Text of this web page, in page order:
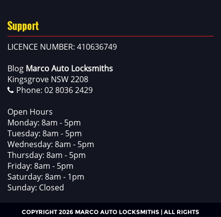
Support
LICENCE NUMBER: 410636749
Blog Marco Auto Locksmiths
Kingsgrove NSW 2208
Phone: 02 8036 2429
Open Hours
Monday: 8am - 5pm
Tuesday: 8am - 5pm
Wednesday: 8am - 5pm
Thursday: 8am - 5pm
Friday: 8am - 5pm
Saturday: 8am - 1pm
Sunday: Closed
COPYRIGHT 2026 MARCO AUTO LOCKSMITHS | ALL RIGHTS